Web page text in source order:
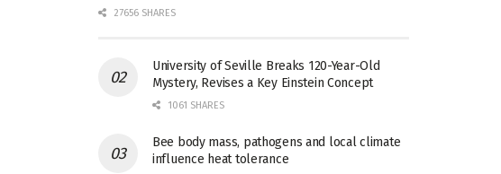
27656 SHARES
University of Seville Breaks 120-Year-Old
Mystery, Revises a Key Einstein Concept
1061 SHARES
Bee body mass, pathogens and local climate
influence heat tolerance